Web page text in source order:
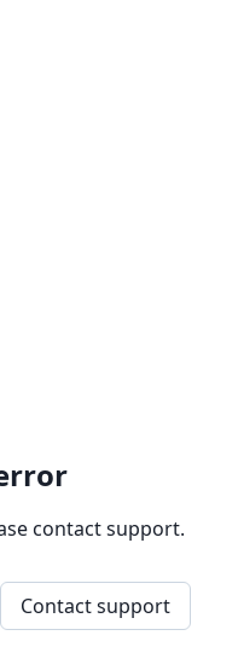
contact support.
Contact support